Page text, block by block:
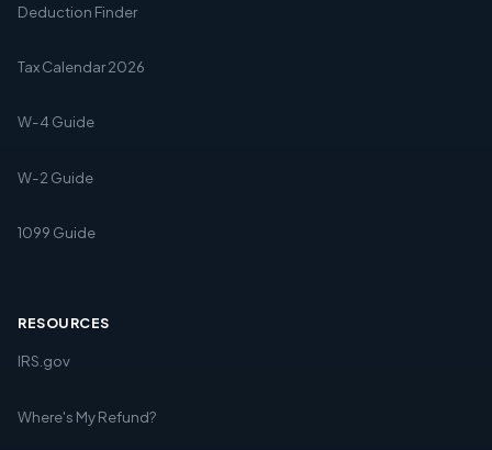
Deduction Finder
Tax Calendar 2026
W-4 Guide
W-2 Guide
1099 Guide
RESOURCES
IRS.gov
Where's My Refund?